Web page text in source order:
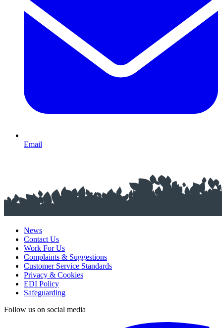
Email
News
Contact Us
Work For Us
Complaints & Suggestions
Customer Service Standards
Privacy & Cookies
EDI Policy
Safeguarding
Follow us on social media